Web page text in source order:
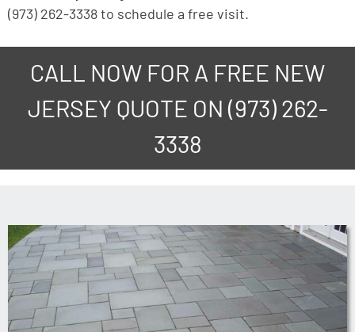
(973) 262-3338 to schedule a free visit.
CALL NOW FOR A FREE NEW
JERSEY QUOTE ON(973) 262-
3338